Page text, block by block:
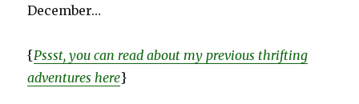
December…
{Pssst, you can read about my previous thrifting
adventures here}